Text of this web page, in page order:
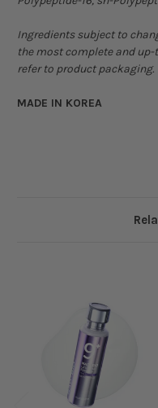
Ingredients subject to
the most complete and
refer to product packaging.
MADE IN KOREA